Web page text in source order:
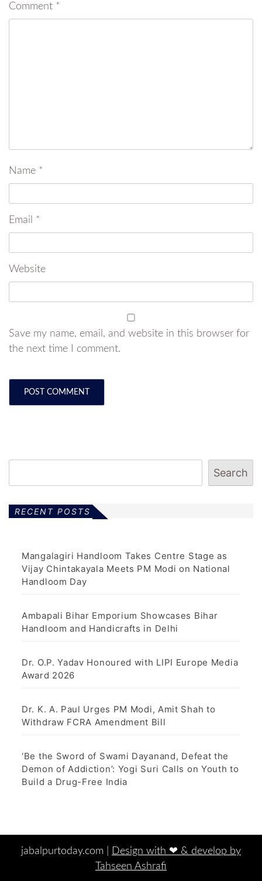
Comment *
Name *
Email *
Website
Save my name, email, and website in this browser for
the next time I comment.
Search
RECENT POSTS
Mangalagiri Handloom Takes Centre Stage as
Vijay Chintakayala Meets PM Modi on National
Handloom Day
Ambapali Bihar Emporium Showcases Bihar
Handloom and Handicrafts in Delhi
Dr. O.P. Yadav Honoured with LIPI Europe Media
Award 2026
Dr. K. A. Paul Urges PM Modi, Amit Shah to
Withdraw FCRA Amendment Bill
‘Be the Sword of Swami Dayanand, Defeat the
Demon of Addiction’: Yogi Suri Calls on Youth to
Build a Drug-Free India
jabalpurtoday.com |
Design with ‪‪❤︎‬ & develop by
Tahseen Ashrafi